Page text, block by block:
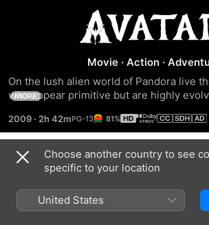
Avatar
Movie · Action ·
On the lush alien world of Pandora live
who appear primitive but are highly
called Avatars, must link to human minds
movement on Pandora. Jake Sully (Sam
paralyzed former Marine, becomes
one such Avatar and falls in love with a
Saldana). As a bond with her grows, he is
battle for the survival of her world.
MORE
2009 · 2h 42m 81%
Trailers
Choose another country to see
specific to your location
United States